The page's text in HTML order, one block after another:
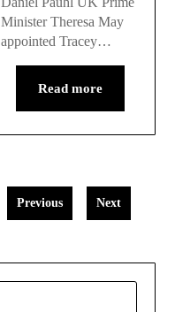
Minister Theresa May
appointed Tracey…
Read more
Previous Next